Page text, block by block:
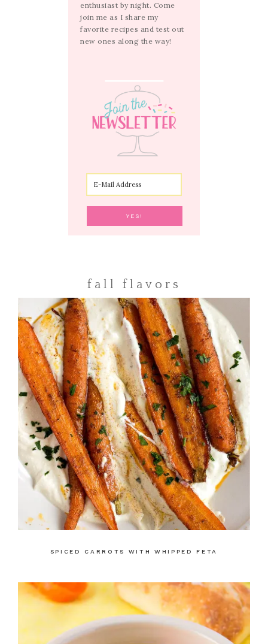
enthusiast by night. Come
join me as I share my
favorite recipes and test out
new ones along the way!
fall flavors
SPICED CARROTS WITH WHIPPED FETA